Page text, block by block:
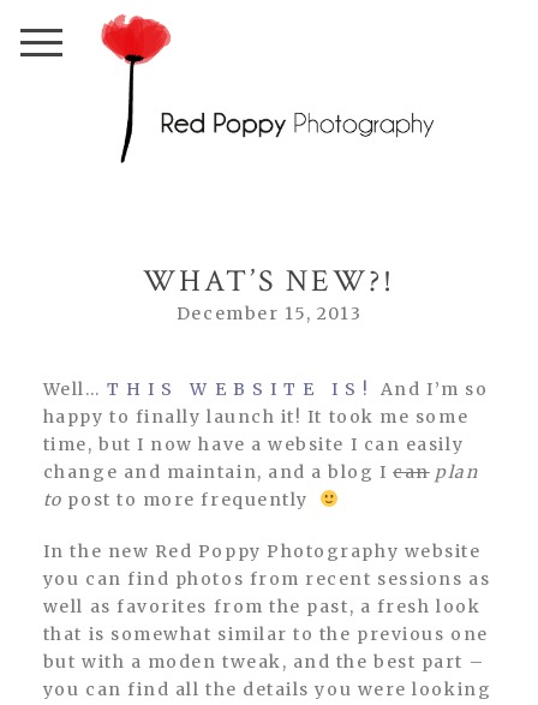
WHAT’S NEW?!
December 15, 2013
Well…T H I S W E B S I T E I S !
And I’m so
happy to finally launch it! It took me some
time, but I now have a website I can easily
change and maintain, and a blog Ican plan
to post to more frequently
In the new Red Poppy Photography website
you can find photos from recent sessions as
well as favorites from the past, a fresh look
that is somewhat similar to the previous one
but with a moden tweak, and the best part –
you can find all the details you were looking